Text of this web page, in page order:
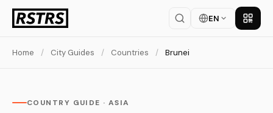
EN Get
Home / City Guides / Countries / Brunei
COUNTRY GUIDE · ASIA